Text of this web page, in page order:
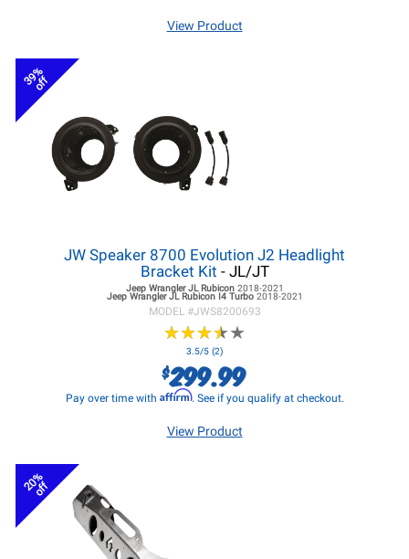
View Product
39%
off
JW Speaker 8700 Evolution J2 Headlight
Bracket Kit - JL/JT
Jeep Wrangler JLRubicon 2018-2021
Jeep Wrangler JLRubicon I4 Turbo 2018-2021
MODEL #JWS8200693
★★★★★
★★★★★
3.5/5 (2)
$299.99
Pay over time with Affirm. See if you qualify at checkout.
View Product
20%
off